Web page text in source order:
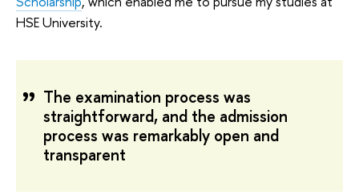
HSE University.
The examination process was
straightforward, and the admission
process was remarkably open and
transparent